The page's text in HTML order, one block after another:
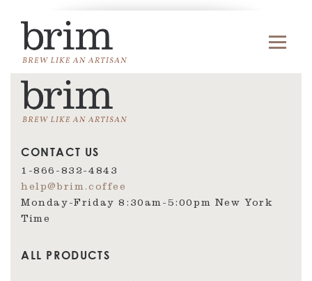
CONTACT US
1-866-832-4843
help@brim.coffee
Monday-Friday 8:30am‑5:00pm New York
Time
ALL PRODUCTS